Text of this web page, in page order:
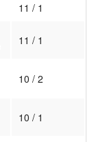
11 / 1
11 / 1
10 / 2
10 / 1